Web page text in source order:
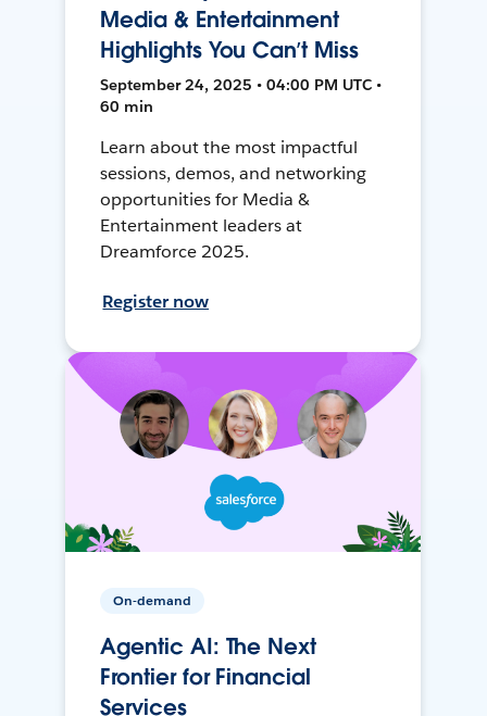
Media & Entertainment
Highlights You Can’t Miss
September 24, 2025 • 04:00 PM UTC •
60 min
Learn about the most impactful
sessions, demos, and networking
opportunities for Media &
Entertainment leaders at
Dreamforce 2025.
Register now
On-demand
Agentic AI: The Next
Frontier for Financial
Services